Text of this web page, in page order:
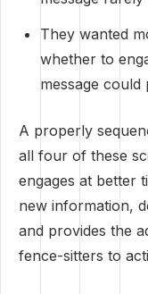
They wanted
whether to
message could
A properly
all four of these
engages at better
new information,
and provides the
fence-sitters to